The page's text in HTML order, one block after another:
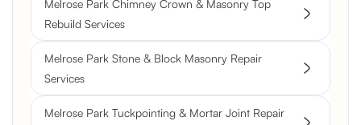
Melrose Park Chimney Crown & Masonry Top
Rebuild Services
Melrose Park Stone & Block Masonry Repair
Services
Melrose Park Tuckpointing & Mortar Joint Repair